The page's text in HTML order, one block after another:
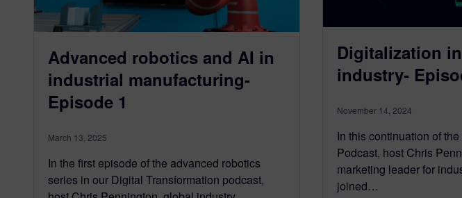
Advanced robotics and AI in
industrial manufacturing-
Episode 1
March 13, 2025
In the first episode of the advanced robotics
series in our Digital Transformation podcast,
Digitalization
industry-
November 14, 2024
In this continuation of
Podcast, host Chris
marketing leader for
joined…